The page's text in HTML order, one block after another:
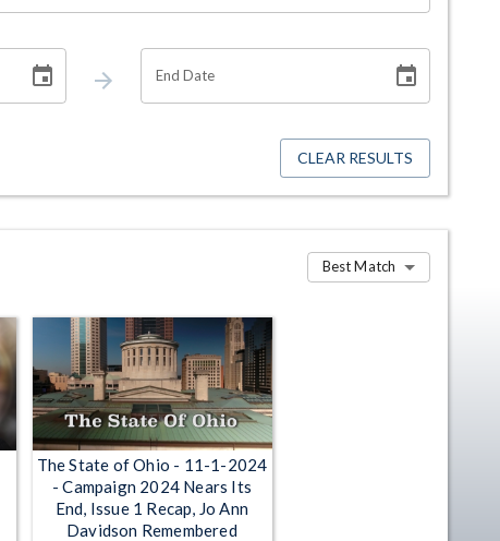
End Date
CLEAR RESULTS
Best Match
The State of Ohio - 11-1-2024
- Campaign 2024 Nears Its
End, Issue 1 Recap, Jo Ann
Davidson Remembered